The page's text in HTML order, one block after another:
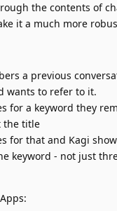
the contents of
it a much more
a previous
wants to refer to it.
for a keyword they
the title
for that and Kagi
keyword - not just